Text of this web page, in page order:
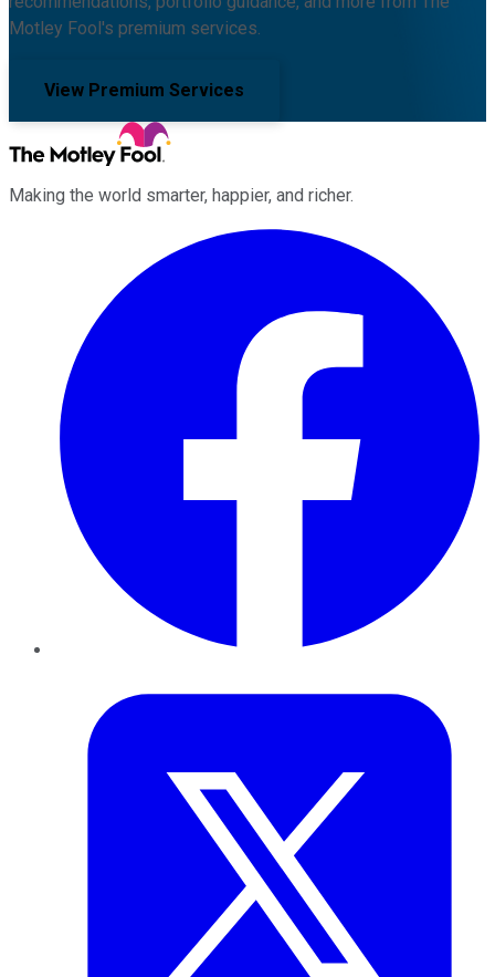
Motley Fool's premium services.
View Premium Services
Making the world smarter, happier, and richer.